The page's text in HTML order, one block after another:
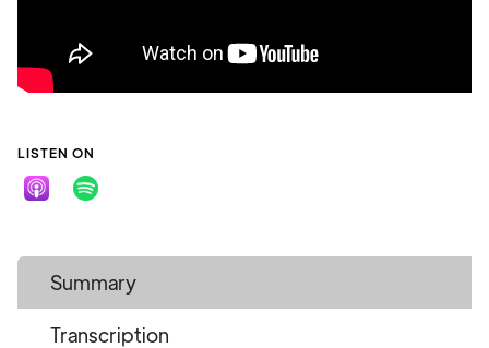
LISTEN ON
Summary
Transcription